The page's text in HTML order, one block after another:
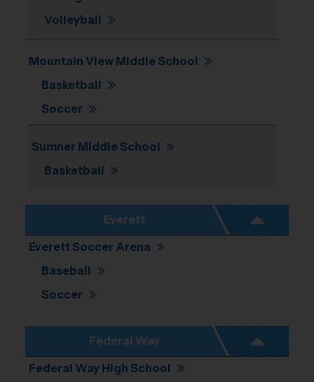
Volleyball
Mountain View Middle School
Basketball
Soccer
Sumner Middle School
Basketball
Everett
Everett Soccer Arena
Baseball
Soccer
Federal Way
Federal Way High School